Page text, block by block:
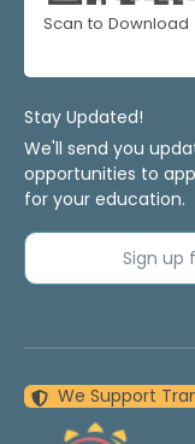
Scan to Download
Stay Updated!
We'll send you
opportunities to
for your education.
Sign
We Support